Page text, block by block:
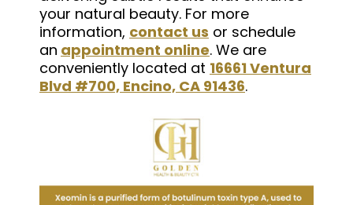
your natural beauty. For more
information, contact us or schedule
an appointment online. We are
conveniently located at 16661 Ventura
Blvd #700, Encino, CA 91436.